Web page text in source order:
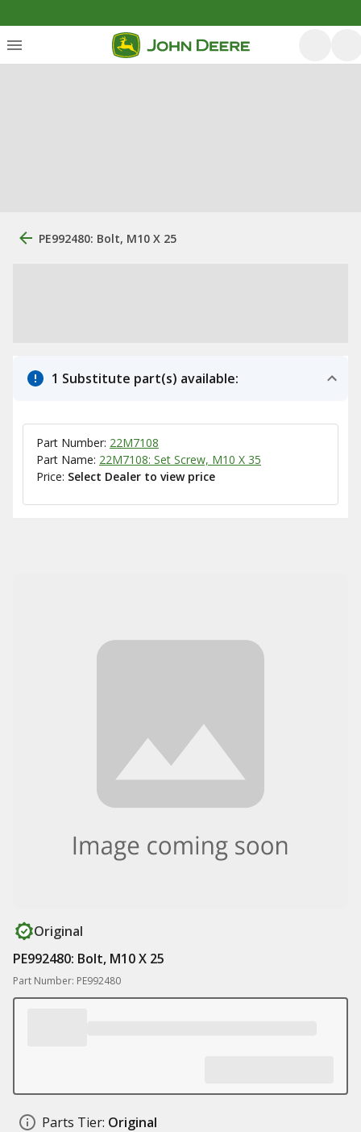
PE992480: Bolt, M10 X 25
1 Substitute part(s) available:
Part Number: 22M7108
Part Name: 22M7108: Set Screw, M10 X 35
Price: Select Dealer to view price
Original
PE992480: Bolt, M10 X 25
Part Number: PE992480
Parts Tier: Original